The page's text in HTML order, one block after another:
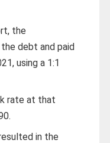
the
debt and paid
using a 1:1
rate at that
in the